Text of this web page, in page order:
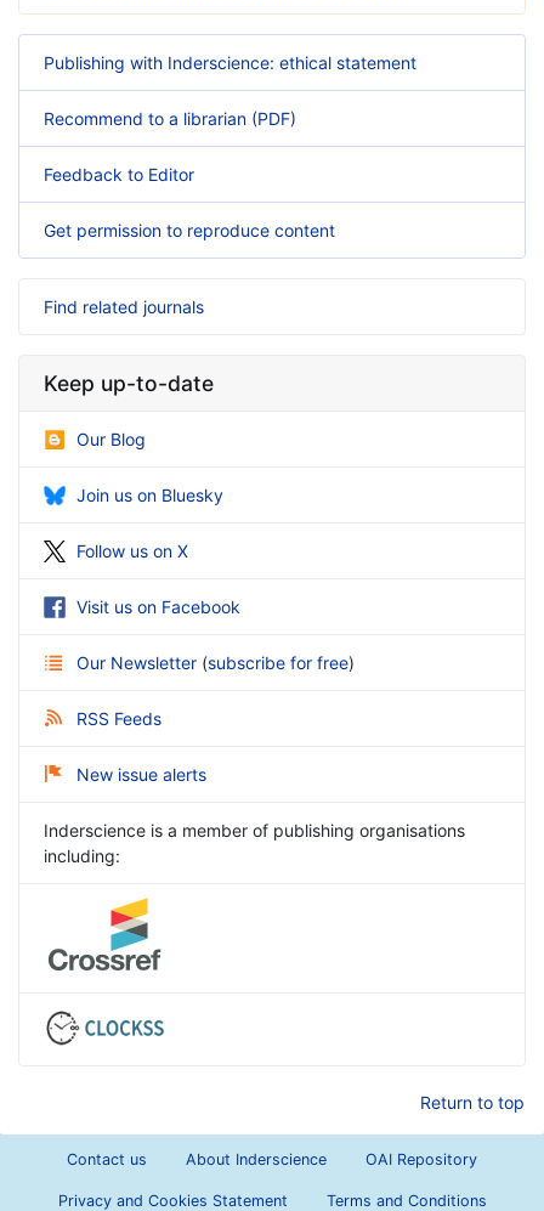
Publishing with Inderscience: ethical statement
Recommend to a librarian (PDF)
Feedback to Editor
Get permission to reproduce content
Find related journals
Keep up-to-date
Our Blog
Join us on Bluesky
Follow us on X
Visit us on Facebook
Our Newsletter (subscribe for free)
RSS Feeds
New issue alerts
Inderscience is a member of publishing organisations
including:
Return to top
Contact us About Inderscience OAI Repository
Privacy and Cookies Statement Terms and Conditions